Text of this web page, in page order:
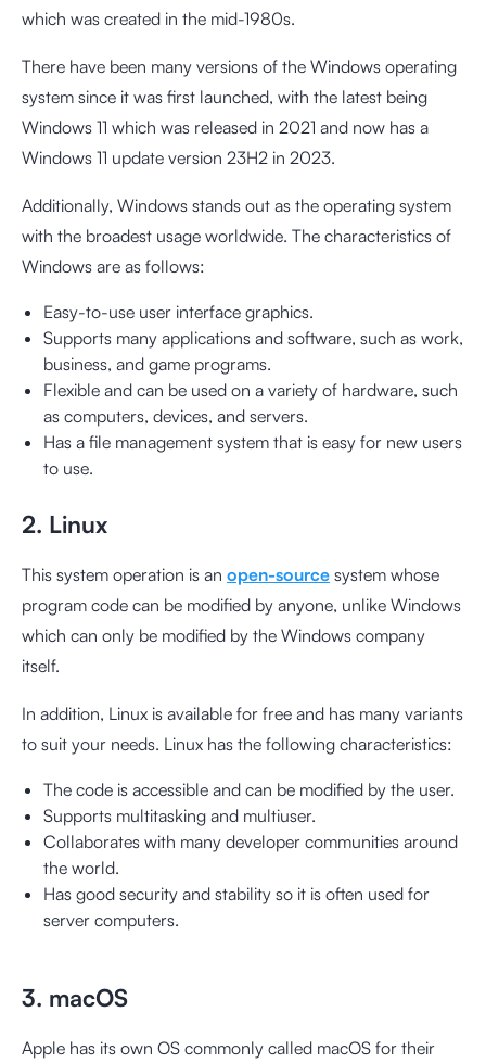
which was created in the mid-1980s.
There have been many versions of the Windows operating
system since it was first launched, with the latest being
Windows 11 which was released in 2021 and now has a
Windows 11 update version 23H2 in 2023.
Additionally, Windows stands out as the operating system
with the broadest usage worldwide. The characteristics of
Windows are as follows:
Easy-to-use user interface graphics.
Supports many applications and software, such as work,
business, and game programs.
Flexible and can be used on a variety of hardware, such
as computers, devices, and servers.
Has a file management system that is easy for new users
to use.
2. Linux
This system operation is an open-source system whose
program code can be modified by anyone, unlike Windows
which can only be modified by the Windows company
itself.
In addition, Linux is available for free and has many variants
to suit your needs. Linux has the following characteristics:
The code is accessible and can be modified by the user.
Supports multitasking and multiuser.
Collaborates with many developer communities around
the world.
Has good security and stability so it is often used for
server computers.
3. macOS
Apple has its own OS commonly called macOS for their